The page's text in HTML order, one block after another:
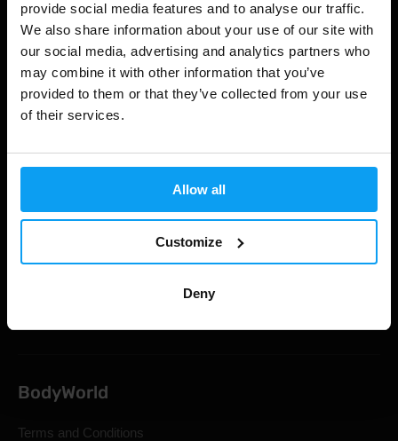
provide social media features and to analyse our traffic.
We also share information about your use of our site with
our social media, advertising and analytics partners who
may combine it with other information that you’ve
provided to them or that they’ve collected from your use
of their services.
Allow all
Customize
Deny
Shopping
Gift Cards
BodyWorld
Terms and Conditions